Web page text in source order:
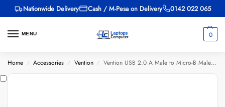
Nationwide Delivery Cash / M-Pesa on Delivery 0142 022 065
MENU 0
Home / Accessories / Vention / Vention USB 2.0 A Male to Micro-B Male 3A Cable 1.5M Black